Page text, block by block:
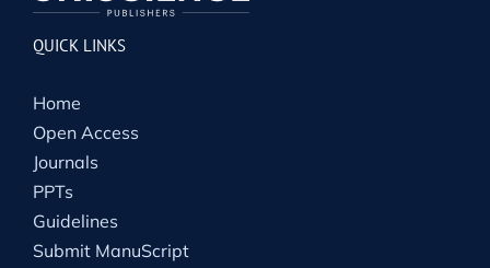
QUICK LINKS
Home
Open Access
Journals
PPTs
Guidelines
Submit ManuScript